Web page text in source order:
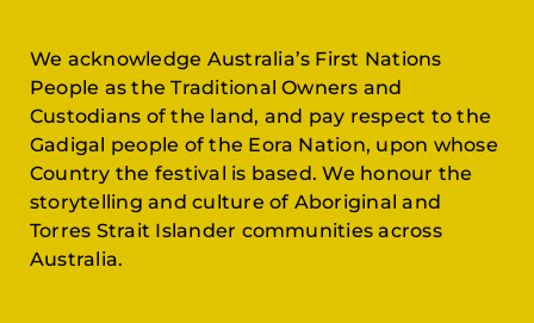
We acknowledge Australia’s First Nations
People as the Traditional Owners and
Custodians of the land, and pay respect to the
Gadigal people of the Eora Nation, upon whose
Country the festival is based. We honour the
storytelling and culture of Aboriginal and
Torres Strait Islander communities across
Australia.